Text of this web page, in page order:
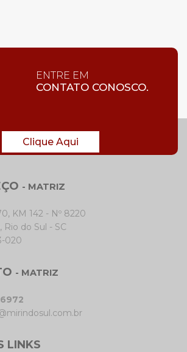
ENTRE EM
CONTATO CONOSCO.
Clique Aqui
- MATRIZ
KM 142 - Nº 8220
Rio do Sul - SC
020
- MATRIZ
LINKS